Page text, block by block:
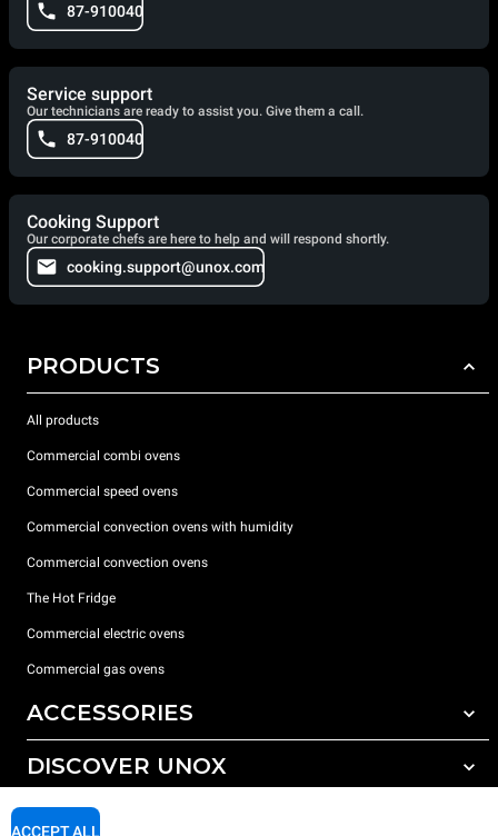
87-910040
Service support
Our technicians are ready to assist you. Give them a call.
87-910040
Cooking Support
Our corporate chefs are here to help and will respond shortly.
cooking.support@unox.com
PRODUCTS
All products
Commercial combi ovens
Commercial speed ovens
Commercial convection ovens with humidity
Commercial convection ovens
The Hot Fridge
Commercial electric ovens
Commercial gas ovens
ACCESSORIES
All accessories
DISCOVER UNOX
SUPPORT
ACCEPT ALL